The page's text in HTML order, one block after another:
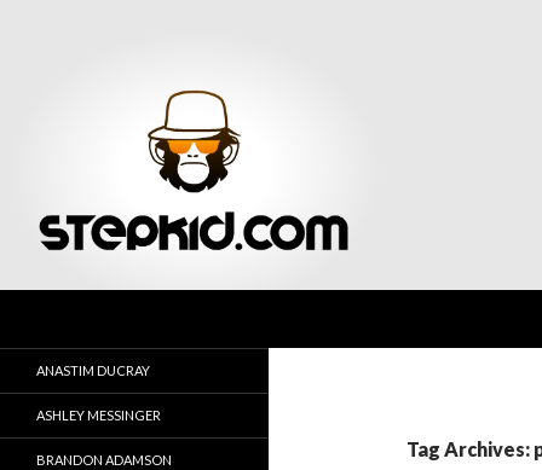
Tag Archives:
ANASTIM DUCRAY
ASHLEY MESSINGER
BRANDON ADAMSON